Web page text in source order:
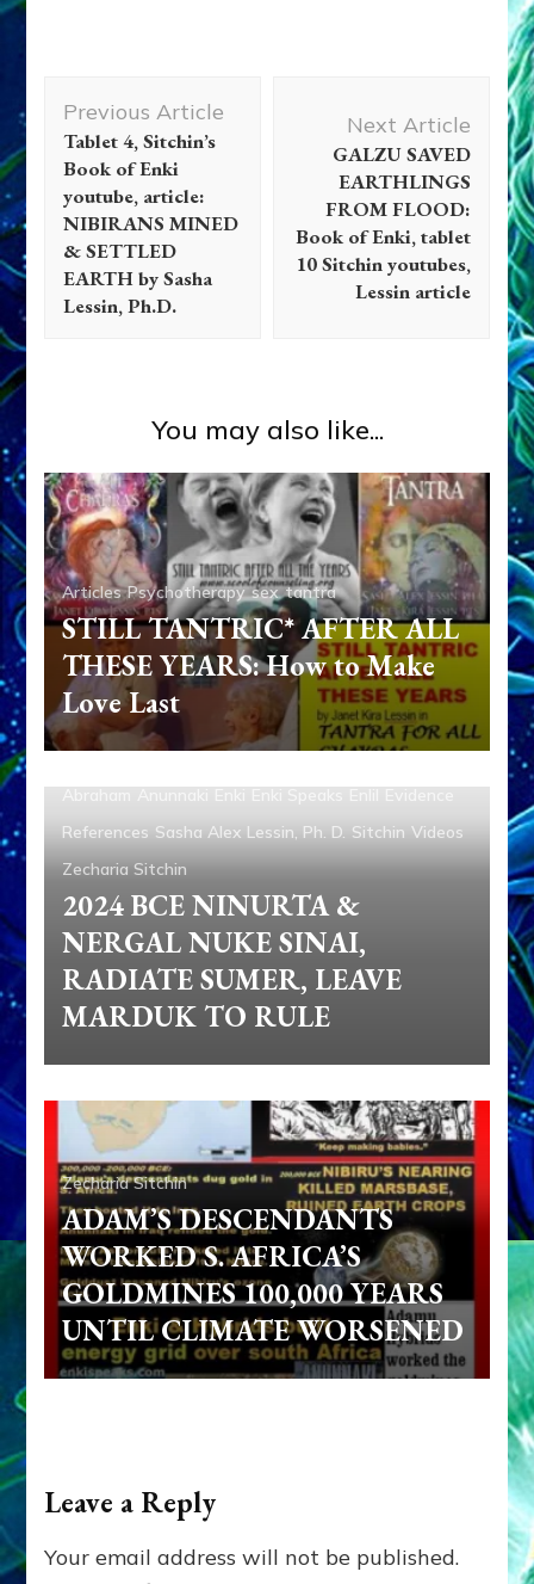
Navigation
Previous Article
Tablet 4, Sitchin’s
Book of Enki
youtube, article:
NIBIRANS MINED
& SETTLED
EARTH by Sasha
Lessin, Ph.D.
Next Article
GALZU SAVED
EARTHLINGS
FROM FLOOD:
Book of Enki, tablet
10 Sitchin youtubes,
Lessin article
You may also like...
Articles Psychotherapy sex tantra
STILL TANTRIC* AFTER ALL
THESE YEARS: How to Make
Love Last
References Sasha Alex Lessin, Ph. D. Sitchin Videos
Zecharia Sitchin
2024 BCE NINURTA &
NERGAL NUKE SINAI,
RADIATE SUMER, LEAVE
MARDUK TO RULE
Zecharia Sitchin
ADAM’S DESCENDANTS
WORKED S. AFRICA’S
GOLDMINES 100,000 YEARS
UNTIL CLIMATE WORSENED
Leave a Reply
Your email address will not be published.